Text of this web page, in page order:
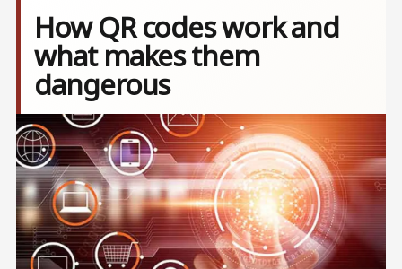
How QR codes work and
what makes them
dangerous
Image